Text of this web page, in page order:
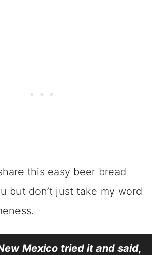
this easy beer bread
but don’t just take my word
Mexico tried it and said,